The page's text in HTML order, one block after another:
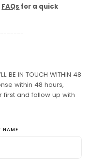
FAQs for a quick
BE IN TOUCH WITHIN 48
within 48 hours,
and follow up with
NAME